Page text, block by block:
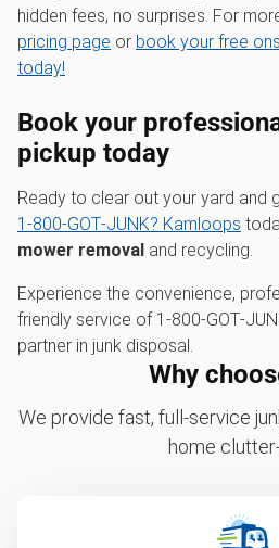
hidden fees, no surprises. For
pricing page or book your free
today!
Book your
pickup today
Ready to clear out your yard and
1‑800‑GOT‑JUNK? Kamloops
mower removal and recycling.
Experience the convenience,
friendly service of
partner in junk disposal.
Why
We provide fast, full-service
home